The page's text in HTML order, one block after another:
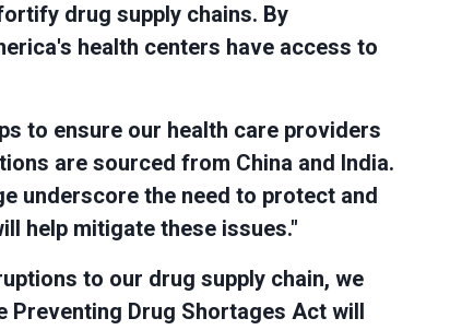
drug supply chains. By
health centers have access to
to ensure our health care providers
are sourced from China and India.
underscore the need to protect and
help mitigate these issues."
to our drug supply chain, we
Preventing Drug Shortages Act will